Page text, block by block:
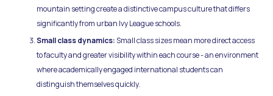
mountain setting create a distinctive campus culture that differs
significantly from urban Ivy League schools.
Small class dynamics:Small class sizes mean more direct access
to faculty and greater visibility within each course - an environment
where academically engaged international students can
distinguish themselves quickly.